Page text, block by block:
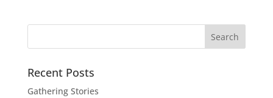
Recent Posts
Gathering Stories